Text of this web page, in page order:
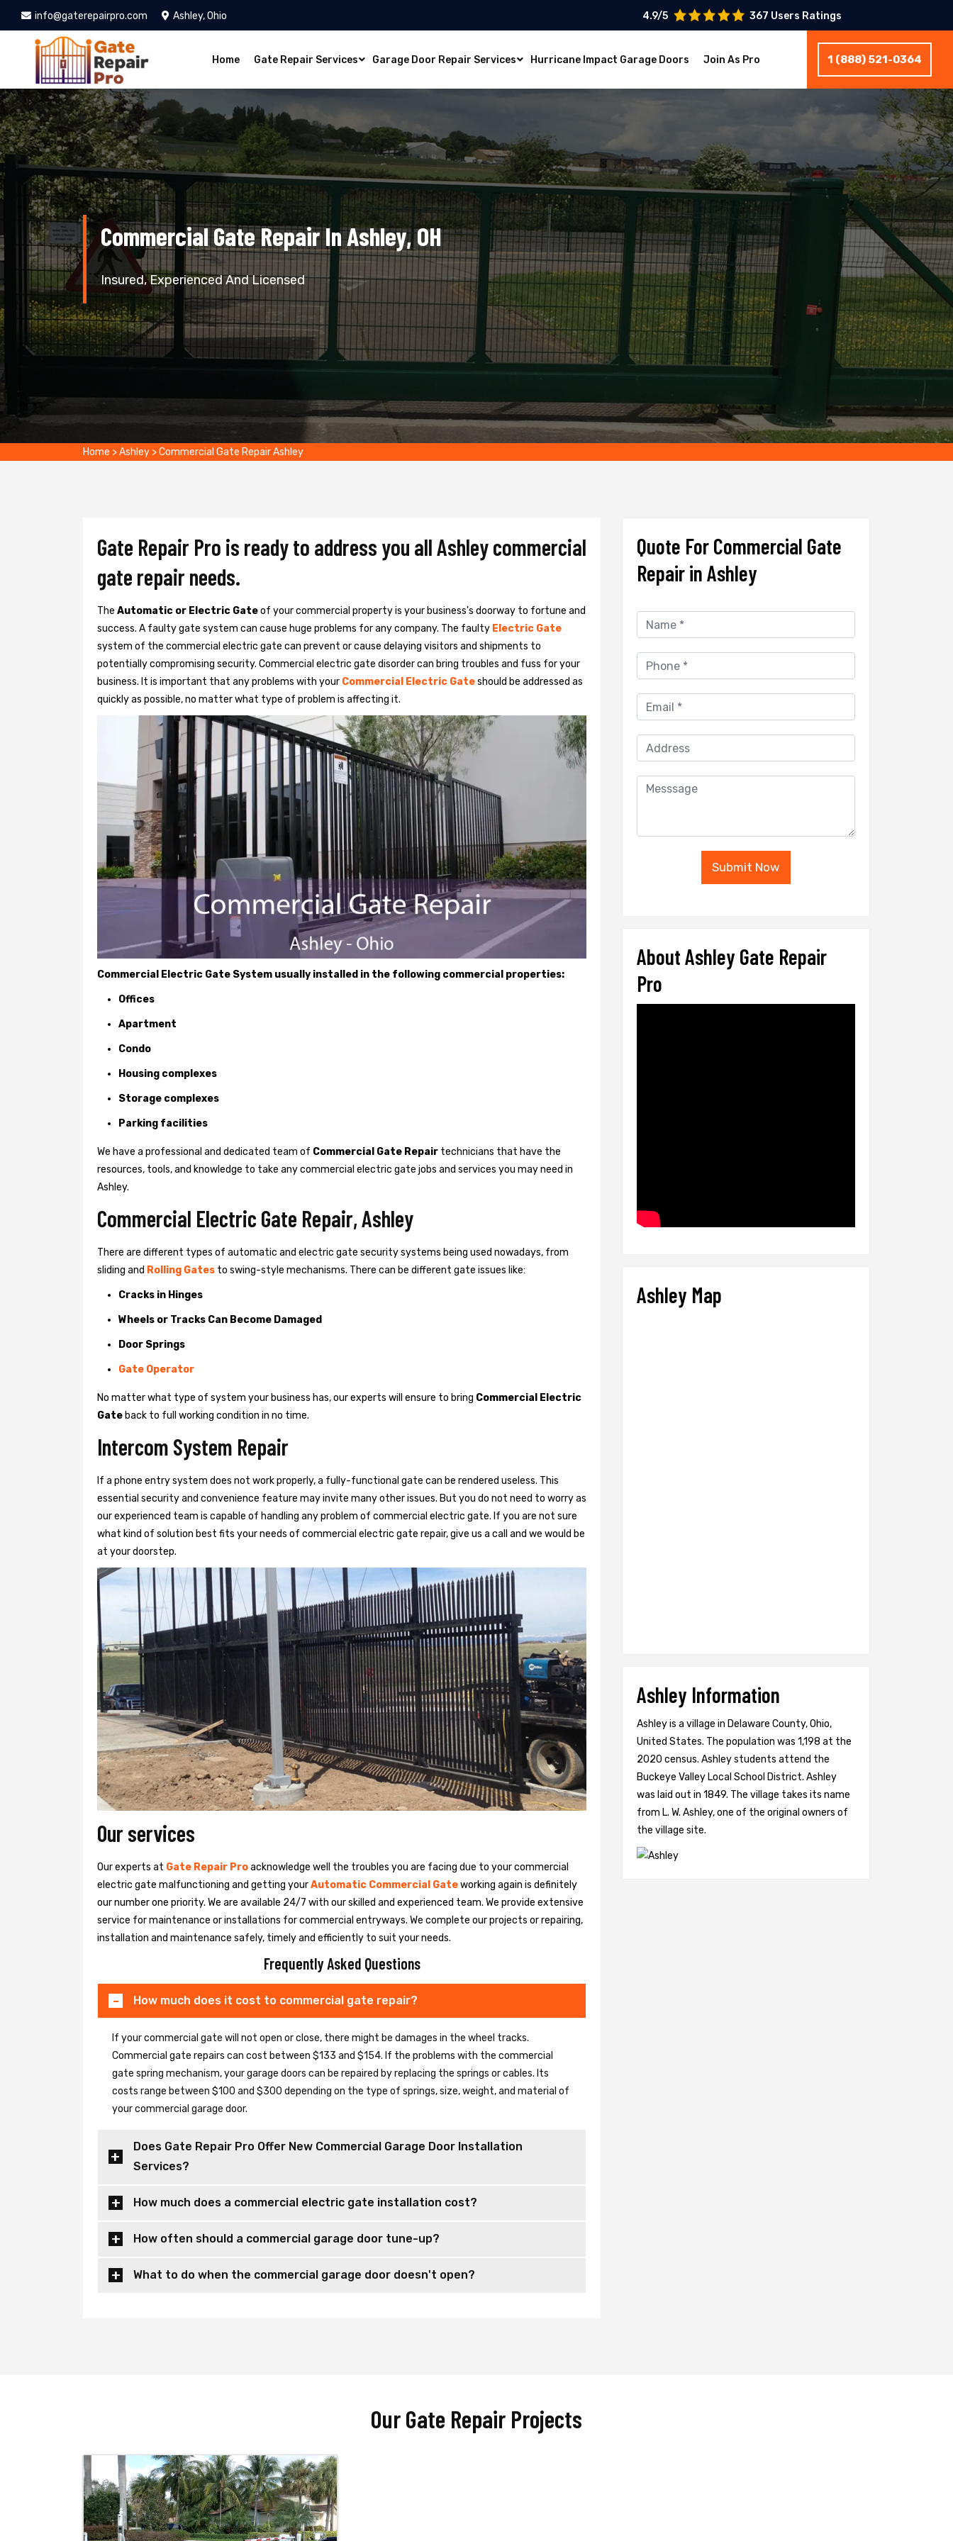
info@gaterepairpro.com Ashley, Ohio 4.9/5 367 Users Ratings
Home Gate Repair Services Garage Door Repair Services Hurricane Impact Garage Doors Join As Pro 1 (888) 521-0364
Commercial Gate Repair In Ashley, OH
Insured, Experienced And Licensed
Home >Ashley >Commercial Gate Repair Ashley
Gate Repair Pro is ready to address you all Ashley commercial
gate repair needs.
The Automatic or Electric Gateof your commercial property is your business's doorway to fortune and
success. A faulty gate system can cause huge problems for any company. The faulty Electric Gate
system of the commercial electric gate can prevent or cause delaying visitors and shipments to
potentially compromising security. Commercial electric gate disorder can bring troubles and fuss for your
business. It is important that any problems with your Commercial Electric Gateshould be addressed as
quickly as possible, no matter what type of problem is affecting it.
Commercial Electric Gate System usually installed in the following commercial properties:
Offices
Apartment
Condo
Housing complexes
Storage complexes
Parking facilities
We have a professional and dedicated team of Commercial Gate Repair technicians that have the
resources, tools, and knowledge to take any commercial electric gate jobs and services you may need in
Ashley.
Commercial Electric Gate Repair, Ashley
There are different types of automatic and electric gate security systems being used nowadays, from
sliding and Rolling Gates to swing-style mechanisms. There can be different gate issues like:
Cracks in Hinges
Wheels or Tracks Can Become Damaged
Door Springs
Gate Operator
No matter what type of system your business has, our experts will ensure to bring Commercial Electric
Gate back to full working condition in no time.
Intercom System Repair
If a phone entry system does not work properly, a fully-functional gate can be rendered useless. This
essential security and convenience feature may invite many other issues. But you do not need to worry as
our experienced team is capable of handling any problem of commercial electric gate. If you are not sure
what kind of solution best fits your needs of commercial electric gate repair, give us a call and we would be
at your doorstep.
Our services
Our experts at Gate Repair Proacknowledge well the troubles you are facing due to your commercial
electric gate malfunctioning and getting yourAutomatic Commercial Gateworking again is definitely
our number one priority. We are available 24/7 with our skilled and experienced team. We provide extensive
service for maintenance or installations for commercial entryways. We complete our projects or repairing,
installation and maintenance safely, timely and efficiently to suit your needs.
Frequently Asked Questions
How much does it cost to commercial gate repair?
If your commercial gate will not open or close, there might be damages in the wheel tracks.
Commercial gate repairs can cost between $133 and $154. If the problems with the commercial
gate spring mechanism, your garage doors can be repaired by replacing the springs or cables. Its
costs range between $100 and $300 depending on the type of springs, size, weight, and material of
your commercial garage door.
Does Gate Repair Pro Offer New Commercial Garage Door Installation
Services?
How much does a commercial electric gate installation cost?
How often should a commercial garage door tune-up?
What to do when the commercial garage door doesn't open?
Quote For Commercial Gate
Repair in Ashley
Submit Now
About Ashley Gate Repair
Pro
Ashley Map
Ashley Information
Ashley is a village in Delaware County, Ohio,
United States. The population was 1,198 at the
2020 census. Ashley students attend the
Buckeye Valley Local School District. Ashley
was laid out in 1849. The village takes its name
from L. W. Ashley, one of the original owners of
the village site.
Our Gate Repair Projects